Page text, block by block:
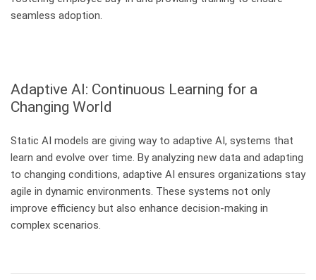
seamless adoption.
Adaptive AI: Continuous Learning for a
Changing World
Static AI models are giving way to adaptive AI, systems that
learn and evolve over time. By analyzing new data and adapting
to changing conditions, adaptive AI ensures organizations stay
agile in dynamic environments. These systems not only
improve efficiency but also enhance decision-making in
complex scenarios.